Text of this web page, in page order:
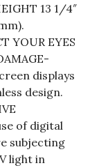
13 1/4″
YOUR EYES
displays
design.
of digital
subjecting
light in